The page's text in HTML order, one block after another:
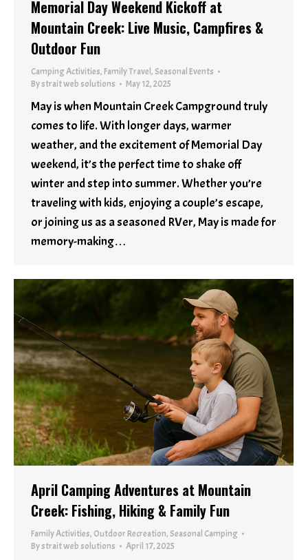
Memorial Day Weekend Kickoff at
Mountain Creek: Live Music, Campfires &
Outdoor Fun
Camping Activities, Family Travel ,Seasonal Events
Bystrait web solutions May 12, 2025
May is when Mountain Creek Campground truly
comes to life. With longer days, warmer
weather, and the excitement of Memorial Day
weekend, it’s the perfect time to shake off
winter and step into summer. Whether you’re
traveling with kids, enjoying a couple’s escape,
or joining us as a seasoned RVer, May is made for
memory-making…
April Camping Adventures at Mountain
Creek: Fishing, Hiking & Family Fun
Family Activities, Outdoor Recreation,Seasonal Camping
Bystrait web solutions April 17, 2025